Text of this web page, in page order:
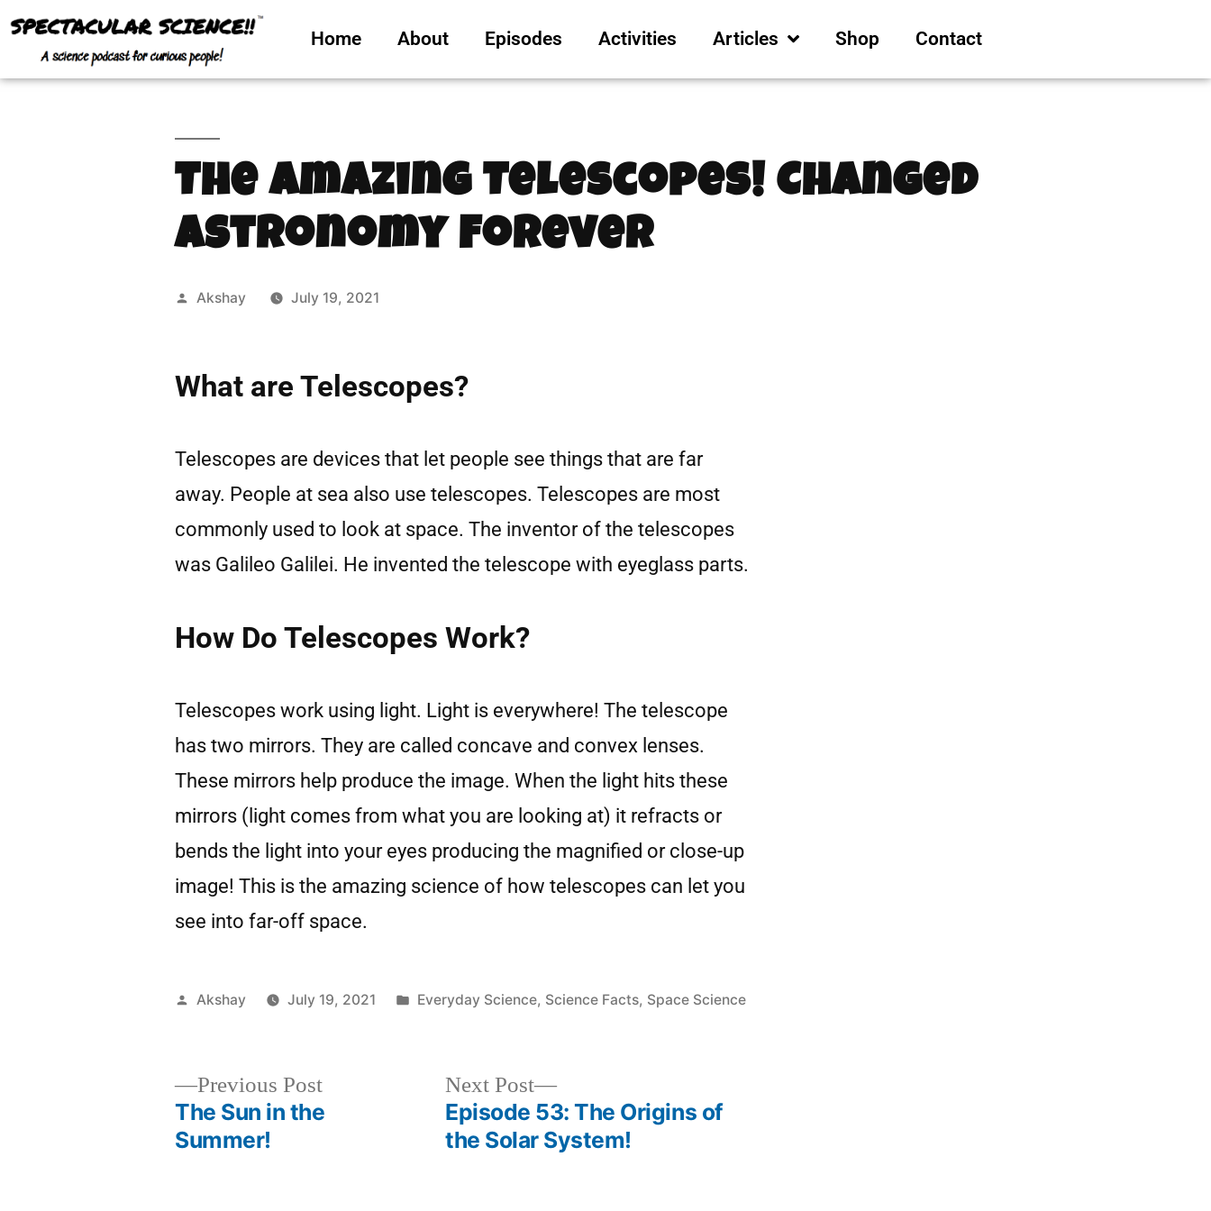
Home About Episodes Activities Articles Shop Contact
The Amazing Telescopes! Changed
Astronomy Forever
Akshay July 19, 2021
What are Telescopes?
Telescopes are devices that let people see things that are far
away. People at sea also use telescopes. Telescopes are most
commonly used to look at space. The inventor of the telescopes
was Galileo Galilei. He invented the telescope with eyeglass parts.
How Do Telescopes Work?
Telescopes work using light. Light is everywhere! The telescope
has two mirrors. They are called concave and convex lenses.
These mirrors help produce the image. When the light hits these
mirrors (light comes from what you are looking at) it refracts or
bends the light into your eyes producing the magnified or close-up
image! This is the amazing science of how telescopes can let you
see into far-off space.
Akshay July 19, 2021 Everyday Science, Science Facts, Space Science
Previous Post
The Sun in the
Summer!
Next Post
Episode 53: The Origins of
the Solar System!